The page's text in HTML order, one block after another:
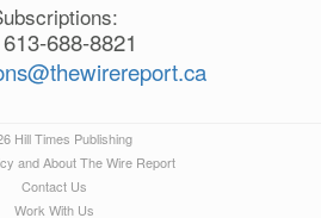
613-688-8821
Hill Times Publishing
and About The Wire Report
Contact Us
Work With Us